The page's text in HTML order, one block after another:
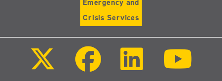
Crisis Services
Facebook